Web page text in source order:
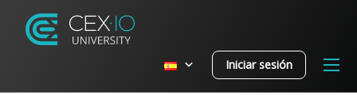
Iniciar sesión